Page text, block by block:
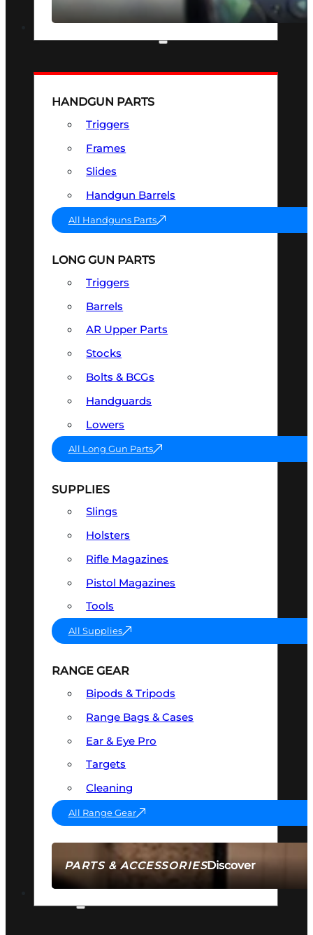
SEE ALL OPTICS & SIGHTS
PARTS & ACCESSORIESDiscover
HANDGUN PARTS
Triggers
Frames
Slides
Handgun Barrels
All Handguns Parts
LONG GUN PARTS
Triggers
Barrels
AR Upper Parts
Stocks
Bolts & BCGs
Handguards
Lowers
All Long Gun Parts
SUPPLIES
Slings
Holsters
Rifle Magazines
Pistol Magazines
Tools
All Supplies
RANGE GEAR
Bipods & Tripods
Range Bags & Cases
Ear & Eye Pro
Targets
Cleaning
All Range Gear
AMMO